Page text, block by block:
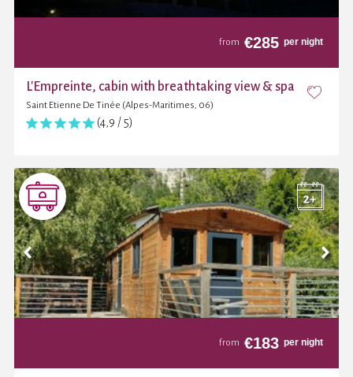
from €285 per night
L'Empreinte, cabin with breathtaking view & spa
Saint Etienne De Tinée (Alpes-Maritimes, 06)
(4,9 / 5)
from €183 per night